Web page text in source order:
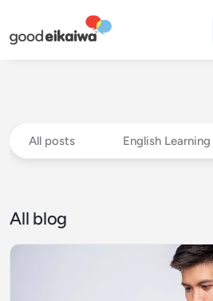
All posts English Learning
All blog